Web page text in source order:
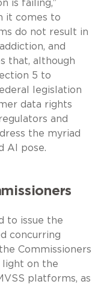
is failing,”
it comes to
do not result in
and
that, although
5 to
legislation
data rights
and
the myriad
AI pose.
to issue the
concurring
Commissioners
light on the
platforms, as